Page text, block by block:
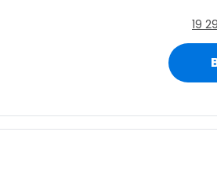
19
with email